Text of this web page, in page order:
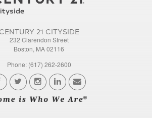
CENTURY 21 CITYSIDE
232 Clarendon Street
Boston, MA 02116
Phone: (617) 262-2600